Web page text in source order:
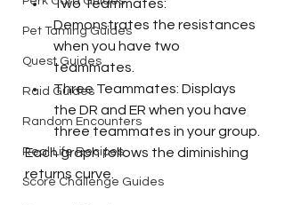
Pet Taming Guides
Quest Guides
Raid Guides
Random Encounters
Real Life Recipes
Score Challenge Guides
Two Teammates:
Demonstrates the resistances
when you have two
teammates.
Three Teammates: Displays
the DR and ER when you have
three teammates in your group.
Each graph follows the diminishing
returns curve.